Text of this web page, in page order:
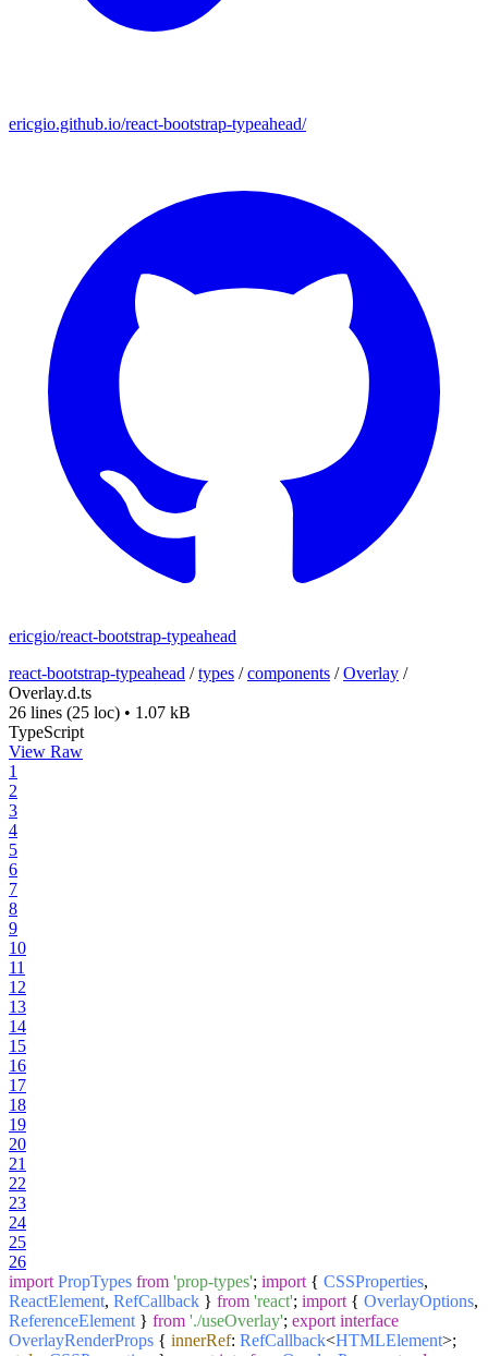
ericgio.github.io/react-bootstrap-typeahead/
ericgio/react-bootstrap-typeahead
react-bootstrap-typeahead /types /components /Overlay /
Overlay.d.ts
26 lines (25 loc) • 1.07 kB
TypeScript
View Raw
1
2
3
4
5
6
7
8
9
10
11
12
13
14
15
16
17
18
19
20
21
22
23
24
25
26
import PropTypes from 'prop-types'; import { CSSProperties,
ReactElement, RefCallback } from 'react'; import { OverlayOptions,
ReferenceElement } from './useOverlay'; export interface
OverlayRenderProps { innerRef: RefCallback<HTMLElement>;